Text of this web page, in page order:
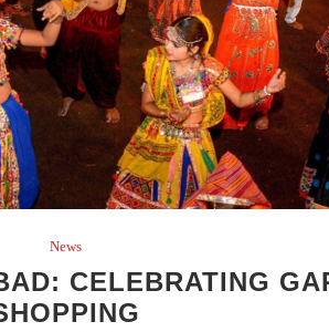
News
CELEBRATING